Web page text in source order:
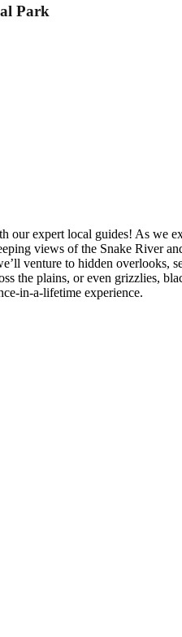
Park
expert local guides! As we
views of the Snake River
venture to hidden overlooks,
the plains, or even grizzlies,
in-a-lifetime experience.